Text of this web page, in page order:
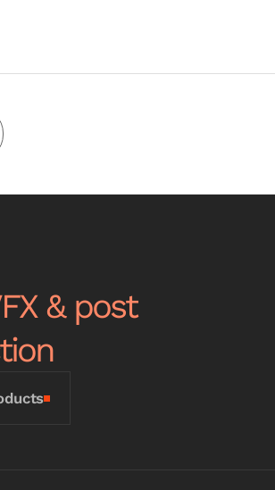
& post